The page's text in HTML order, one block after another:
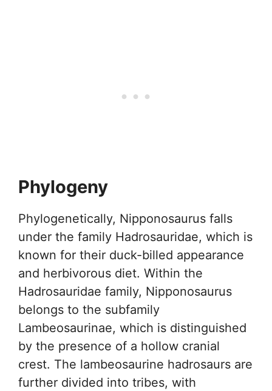
Phylogeny
Phylogenetically, Nipponosaurus falls
under the family Hadrosauridae, which is
known for their duck-billed appearance
and herbivorous diet. Within the
Hadrosauridae family, Nipponosaurus
belongs to the subfamily
Lambeosaurinae, which is distinguished
by the presence of a hollow cranial
crest. The lambeosaurine hadrosaurs are
further divided into tribes, with